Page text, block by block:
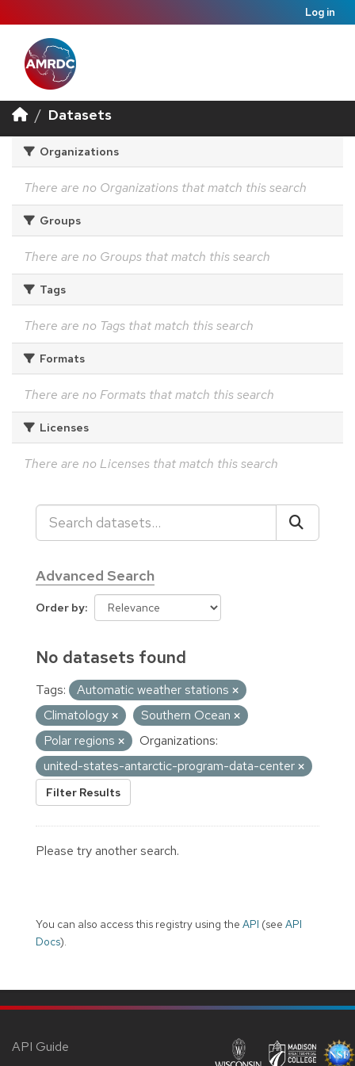
Log in
Datasets
Organizations
There are no Organizations that match this search
Groups
There are no Groups that match this search
Tags
There are no Tags that match this search
Formats
There are no Formats that match this search
Licenses
There are no Licenses that match this search
Advanced Search
Order by
No datasets found
Tags:
Automatic weather stations
Climatology
Southern Ocean
Polar regions
Organizations:
united-states-antarctic-program-data-center
Filter Results
Please try another search.
You can also access this registry using the API (see API
Docs).
API Guide